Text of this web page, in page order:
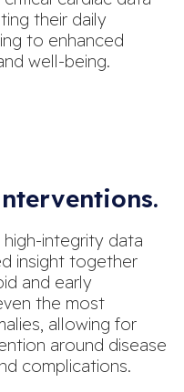
their daily
to enhanced
well-being.
high-integrity data
insight together
and early
the most
allowing for
around disease
complications.